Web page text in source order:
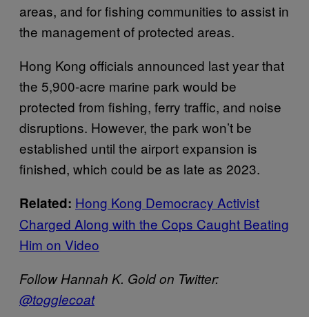
areas, and for fishing communities to assist in
the management of protected areas.
Hong Kong officials announced last year that
the 5,900-acre marine park would be
protected from fishing, ferry traffic, and noise
disruptions. However, the park won’t be
established until the airport expansion is
finished, which could be as late as 2023.
Related: Hong Kong Democracy Activist
Charged Along with the Cops Caught Beating
Him on Video
Follow Hannah K. Gold on Twitter:
@togglecoat